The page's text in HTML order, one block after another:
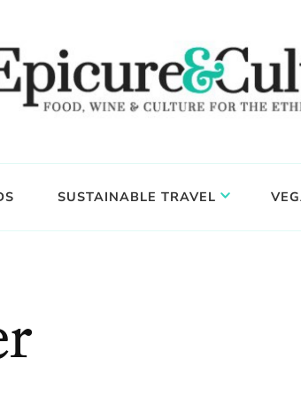
SUSTAINABLE TRAVEL